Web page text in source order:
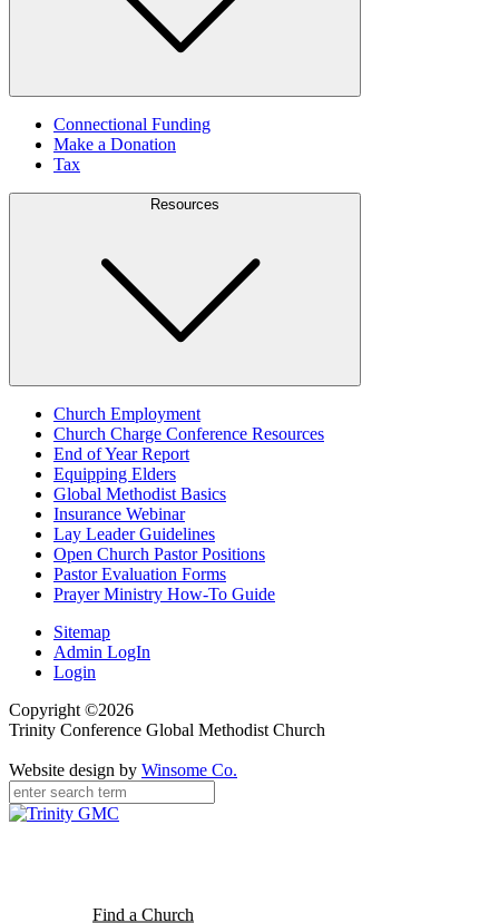
Connectional Funding
Make a Donation
Tax
Resources
Church Employment
Church Charge Conference Resources
End of Year Report
Equipping Elders
Global Methodist Basics
Insurance Webinar
Lay Leader Guidelines
Open Church Pastor Positions
Pastor Evaluation Forms
Prayer Ministry How-To Guide
Sitemap
Admin LogIn
Login
Copyright ©2026
Trinity Conference Global Methodist Church
Website design by Winsome Co.
Find a Church